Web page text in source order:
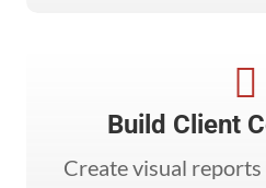

Build Client
Create visual